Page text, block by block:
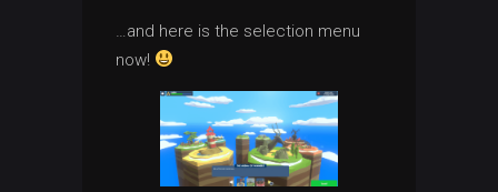
…and here is the selection menu
now!